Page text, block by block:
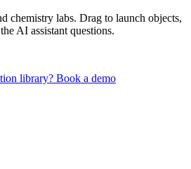
chemistry labs. Drag to launch objects,
AI assistant questions.
library? Book a demo